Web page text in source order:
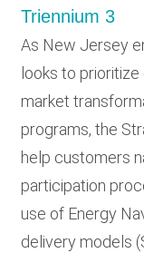
Triennium 3
As New Jersey
looks to
market
programs, the
help customers
participation
use of Energy
delivery models